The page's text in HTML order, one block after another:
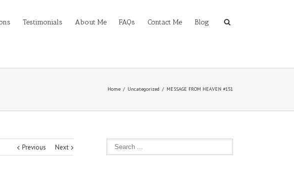
Testimonials About Me FAQs Contact Me Blog
Home Uncategorized MESSAGE FROM HEAVEN #151
Previous Next